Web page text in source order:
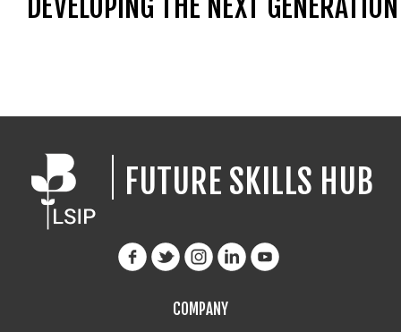
DEVELOPING THE NEXT
FUTURE SKILLS HUB
COMPANY